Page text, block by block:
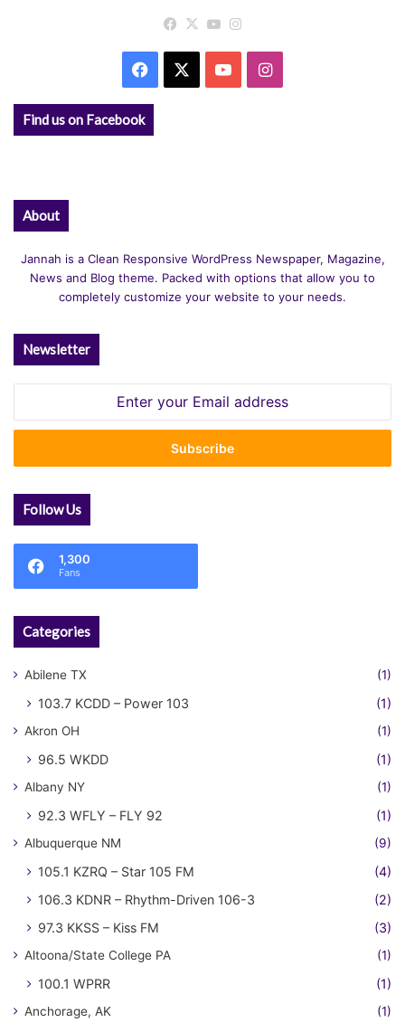
Facebook
X YouTube
Facebook YouTubeInstagram
Find us on Facebook
About
Jannah is a Clean Responsive WordPress Newspaper, Magazine,
News and Blog theme. Packed with options that allow you to
completely customize your website to your needs.
Newsletter
Email
Follow Us
1,300
Fans
Categories
Abilene TX (1)
103.7 KCDD – Power 103 (1)
Akron OH (1)
96.5 WKDD (1)
Albany NY (1)
92.3 WFLY – FLY 92 (1)
Albuquerque NM (9)
105.1 KZRQ – Star 105 FM
(4)
106.3 KDNR – Rhythm-Driven 106-3
(2)
97.3 KKSS – Kiss FM
(3)
Altoona/State College PA (1)
100.1 WPRR (1)
Anchorage, AK (1)